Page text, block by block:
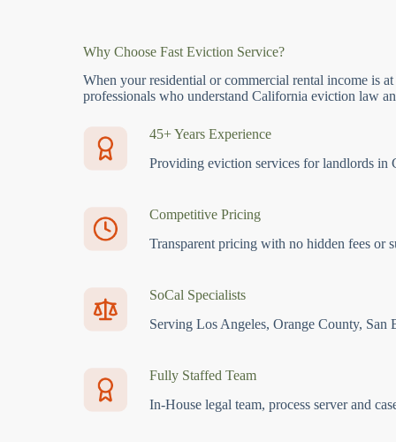
Why Choose Fast Eviction Service?
When your residential or commercial rental income is
professionals who understand California eviction law
45+ Years Experience
Providing eviction services for landlords in
Competitive Pricing
Transparent pricing with no hidden fees or
SoCal Specialists
Serving Los Angeles, Orange County, San
Fully Staffed Team
In-House legal team, process server and